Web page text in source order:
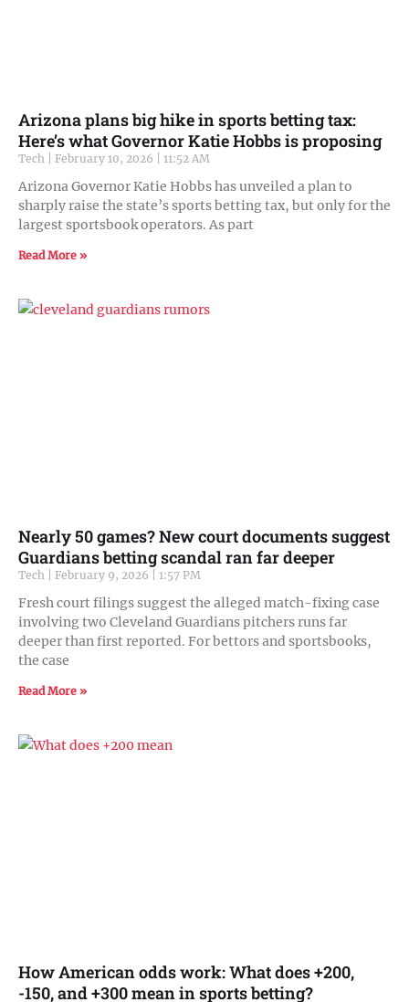
Arizona plans big hike in sports betting tax:
Here’s what Governor Katie Hobbs is proposing
Tech February 10, 2026 11:52 AM
Arizona Governor Katie Hobbs has unveiled a plan to
sharply raise the state’s sports betting tax, but only for the
largest sportsbook operators. As part
Read More »
Nearly 50 games? New court documents suggest
Guardians betting scandal ran far deeper
Tech February 9, 2026 1:57 PM
Fresh court filings suggest the alleged match-fixing case
involving two Cleveland Guardians pitchers runs far
deeper than first reported. For bettors and sportsbooks,
the case
Read More »
How American odds work: What does +200,
-150, and +300 mean in sports betting?